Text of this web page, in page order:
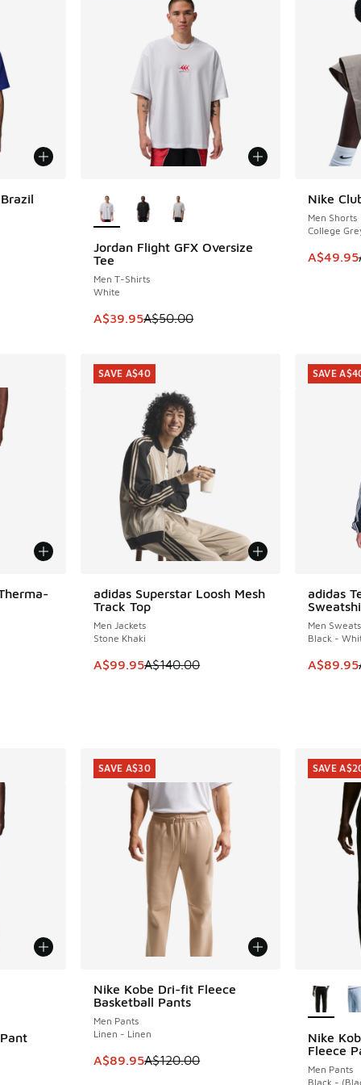
dropped from A$50.00 to A$39.95
Jordan Flight GFX Oversize
Tee
Men T-Shirts
White
This item is on sale. Price dropped from
A$39.95A$50.00
SAVE A$10
Nike
Men Shorts
College
This
A$49.95
SAVE
dropped from A$160.00 to A$99.95
adidas Superstar Loosh Mesh
Track Top
Men Jackets
Stone Khaki
This item is on sale. Price dropped from
A$99.95A$140.00
SAVE A$40
SAVE A$40
adidas
Men
Black -
This
A$89.95
SAVE
SAVE
Nike Kobe Dri-fit Fleece
Basketball Pants
Men Pants
Linen - Linen
This item is on sale. Price dropped from
A$89.95A$120.00
SAVE A$30
SAVE A$30
Nike
Fleece
Men Pants
Black -
SAVE
SAVE